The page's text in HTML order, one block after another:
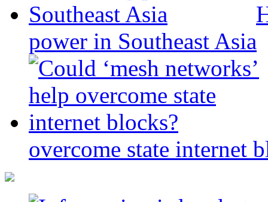
power in Southeast Asia
overcome state internet